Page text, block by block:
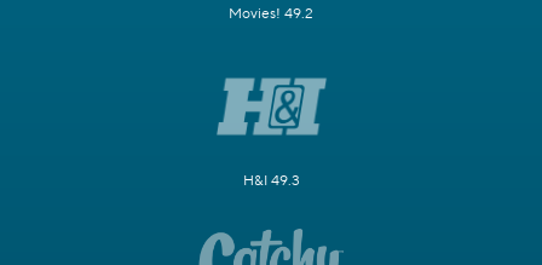
Movies! 49.2
H&I 49.3